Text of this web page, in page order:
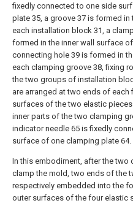
fixedly connected to one side
plate 35, a groove 37 is formed
each installation block 31, a
formed in the inner wall surface
connecting hole 39 is formed in
each clamping groove 38, fixing
the two groups of installation
are arranged at two ends of each
surfaces of the two elastic
inner parts of the two clamping
indicator needle 65 is fixedly
surface of one clamping plate 64.
In this embodiment, after the two
clamp the mold, two ends of the
respectively embedded into the
outer surfaces of the four elastic